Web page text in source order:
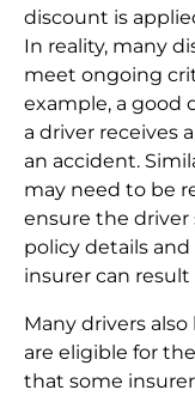
discount is
In reality, many
meet ongoing
example, a good
a driver receives
an accident.
may need to be
ensure the driver
policy details
insurer can result
Many drivers
are eligible for
that some